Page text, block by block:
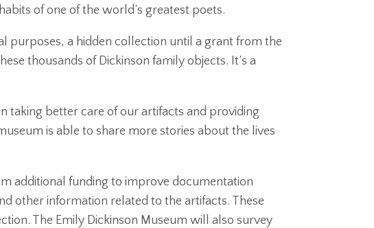
of one of the world’s greatest poets.
purposes, a hidden collection until a grant from the
thousands of Dickinson family objects. It’s a
taking better care of our artifacts and providing
is able to share more stories about the lives
additional funding to improve documentation
other information related to the artifacts. These
The Emily Dickinson Museum will also survey